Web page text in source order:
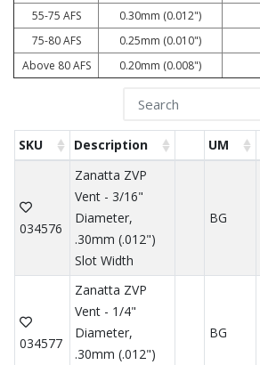
55-75 AFS
0.30mm (0.012")
75-80 AFS
0.25mm (0.010")
Above 80 AFS
0.20mm (0.008")
SKU Description UM
034576
Zanatta ZVP
Vent - 3/16"
Diameter,
.30mm (.012")
Slot Width
BG
034577
Zanatta ZVP
Vent - 1/4"
Diameter,
.30mm (.012")
BG